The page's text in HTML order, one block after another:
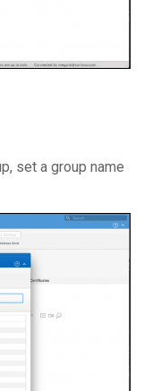
set a group name